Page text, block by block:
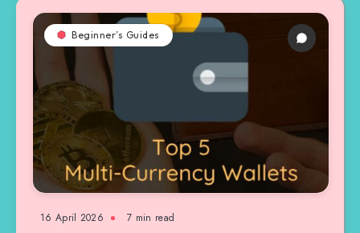
Beginner’s Guides
16 April 2026 7 min read